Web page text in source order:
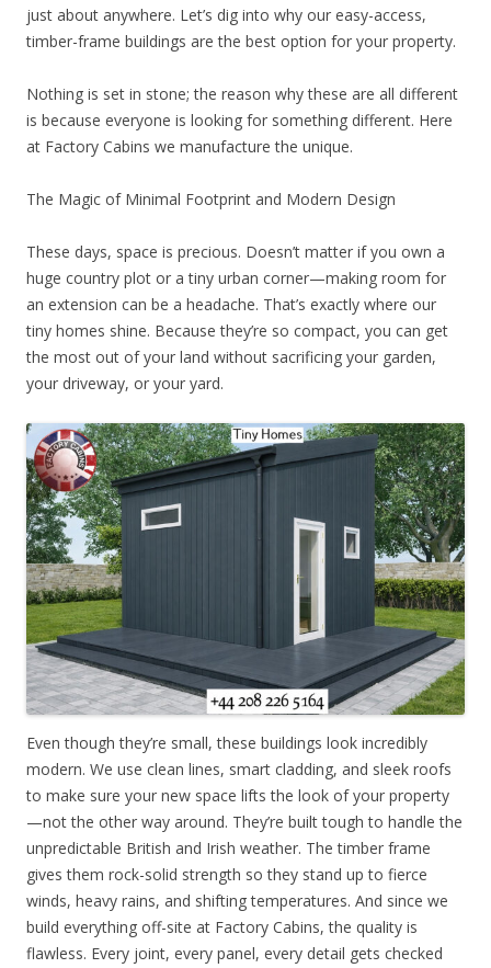
just about anywhere. Let’s dig into why our easy-access,
timber-frame buildings are the best option for your property.
Nothing is set in stone; the reason why these are all different
is because everyone is looking for something different. Here
at Factory Cabins we manufacture the unique.
The Magic of Minimal Footprint and Modern Design
These days, space is precious. Doesn’t matter if you own a
huge country plot or a tiny urban corner—making room for
an extension can be a headache. That’s exactly where our
tiny homes shine. Because they’re so compact, you can get
the most out of your land without sacrificing your garden,
your driveway, or your yard.
Even though they’re small, these buildings look incredibly
modern. We use clean lines, smart cladding, and sleek roofs
to make sure your new space lifts the look of your property
—not the other way around. They’re built tough to handle the
unpredictable British and Irish weather. The timber frame
gives them rock-solid strength so they stand up to fierce
winds, heavy rains, and shifting temperatures. And since we
build everything off-site at Factory Cabins, the quality is
flawless. Every joint, every panel, every detail gets checked